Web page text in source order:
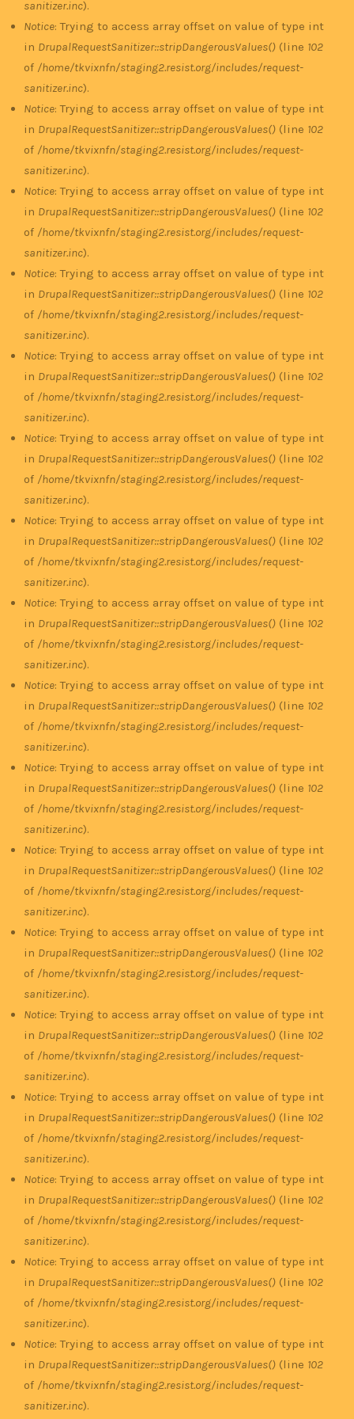
sanitizer.inc).
Notice: Trying to access array offset on value of type int
in DrupalRequestSanitizer::stripDangerousValues() (line 102
of /home/tkvixnfn/staging2.resist.org/includes/request-
sanitizer.inc).
Notice: Trying to access array offset on value of type int
in DrupalRequestSanitizer::stripDangerousValues() (line 102
of /home/tkvixnfn/staging2.resist.org/includes/request-
sanitizer.inc).
Notice: Trying to access array offset on value of type int
in DrupalRequestSanitizer::stripDangerousValues() (line 102
of /home/tkvixnfn/staging2.resist.org/includes/request-
sanitizer.inc).
Notice: Trying to access array offset on value of type int
in DrupalRequestSanitizer::stripDangerousValues() (line 102
of /home/tkvixnfn/staging2.resist.org/includes/request-
sanitizer.inc).
Notice: Trying to access array offset on value of type int
in DrupalRequestSanitizer::stripDangerousValues() (line 102
of /home/tkvixnfn/staging2.resist.org/includes/request-
sanitizer.inc).
Notice: Trying to access array offset on value of type int
in DrupalRequestSanitizer::stripDangerousValues() (line 102
of /home/tkvixnfn/staging2.resist.org/includes/request-
sanitizer.inc).
Notice: Trying to access array offset on value of type int
in DrupalRequestSanitizer::stripDangerousValues() (line 102
of /home/tkvixnfn/staging2.resist.org/includes/request-
sanitizer.inc).
Notice: Trying to access array offset on value of type int
in DrupalRequestSanitizer::stripDangerousValues() (line 102
of /home/tkvixnfn/staging2.resist.org/includes/request-
sanitizer.inc).
Notice: Trying to access array offset on value of type int
in DrupalRequestSanitizer::stripDangerousValues() (line 102
of /home/tkvixnfn/staging2.resist.org/includes/request-
sanitizer.inc).
Notice: Trying to access array offset on value of type int
in DrupalRequestSanitizer::stripDangerousValues() (line 102
of /home/tkvixnfn/staging2.resist.org/includes/request-
sanitizer.inc).
Notice: Trying to access array offset on value of type int
in DrupalRequestSanitizer::stripDangerousValues() (line 102
of /home/tkvixnfn/staging2.resist.org/includes/request-
sanitizer.inc).
Notice: Trying to access array offset on value of type int
in DrupalRequestSanitizer::stripDangerousValues() (line 102
of /home/tkvixnfn/staging2.resist.org/includes/request-
sanitizer.inc).
Notice: Trying to access array offset on value of type int
in DrupalRequestSanitizer::stripDangerousValues() (line 102
of /home/tkvixnfn/staging2.resist.org/includes/request-
sanitizer.inc).
Notice: Trying to access array offset on value of type int
in DrupalRequestSanitizer::stripDangerousValues() (line 102
of /home/tkvixnfn/staging2.resist.org/includes/request-
sanitizer.inc).
Notice: Trying to access array offset on value of type int
in DrupalRequestSanitizer::stripDangerousValues() (line 102
of /home/tkvixnfn/staging2.resist.org/includes/request-
sanitizer.inc).
Notice: Trying to access array offset on value of type int
in DrupalRequestSanitizer::stripDangerousValues() (line 102
of /home/tkvixnfn/staging2.resist.org/includes/request-
sanitizer.inc).
Notice: Trying to access array offset on value of type int
in DrupalRequestSanitizer::stripDangerousValues() (line 102
of /home/tkvixnfn/staging2.resist.org/includes/request-
sanitizer.inc).